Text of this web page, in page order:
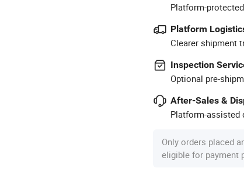
Platform-
Platform
Clearer shipment
Inspection
Optional pre-
After-Sales &
Platform-assisted
Only orders placed
eligible for payment